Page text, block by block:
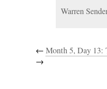
Warren
← Month 5, Day
→